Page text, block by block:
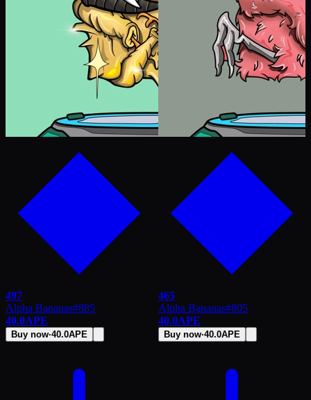
497
Alpha Bananas#885
40.0APE
Buy now·40.0APE
465
Alpha Bananas#805
40.0APE
Buy now·40.0APE